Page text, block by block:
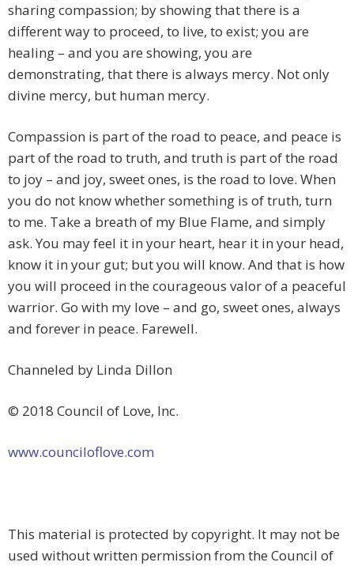
sharing compassion; by showing that there is a
different way to proceed, to live, to exist; you are
healing – and you are showing, you are
demonstrating, that there is always mercy. Not only
divine mercy, but human mercy.
Compassion is part of the road to peace, and peace is
part of the road to truth, and truth is part of the road
to joy – and joy, sweet ones, is the road to love. When
you do not know whether something is of truth, turn
to me. Take a breath of my Blue Flame, and simply
ask. You may feel it in your heart, hear it in your head,
know it in your gut; but you will know. And that is how
you will proceed in the courageous valor of a peaceful
warrior. Go with my love – and go, sweet ones, always
and forever in peace. Farewell.
Channeled by Linda Dillon
© 2018 Council of Love, Inc.
www.counciloflove.com
This material is protected by copyright. It may not be
used without written permission from the Council of